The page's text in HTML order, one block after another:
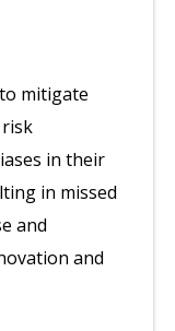
mitigate
in their
in missed
and
and